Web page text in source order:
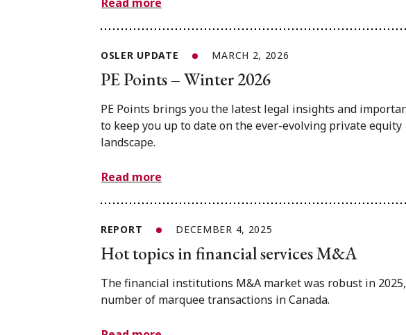
Read more
OSLER UPDATE MARCH 2, 2026
PE Points – Winter 2026
PE Points brings you the latest legal insights and
to keep you up to date on the ever-evolving private equity
landscape.
Read more
REPORT DECEMBER 4, 2025
Hot topics in financial services M&A
The financial institutions M&A market was robust in
number of marquee transactions in Canada.